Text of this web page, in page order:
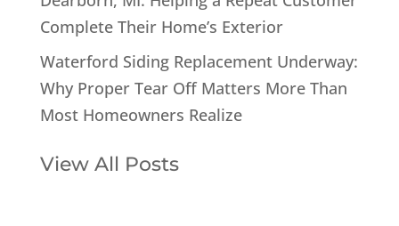
Complete Their Home’s Exterior
Waterford Siding Replacement Underway:
Why Proper Tear Off Matters More Than
Most Homeowners Realize
View All Posts